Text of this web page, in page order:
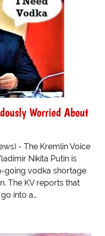
Worried About
- The Kremlin Voice
Nikita Putin is
going vodka shortage
The KV reports that
into a…